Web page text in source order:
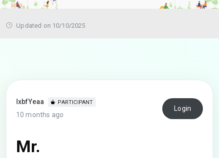
Updated on 10/10/2025
lxbfYeaa PARTICIPANT
10 months ago
Login
Mr.